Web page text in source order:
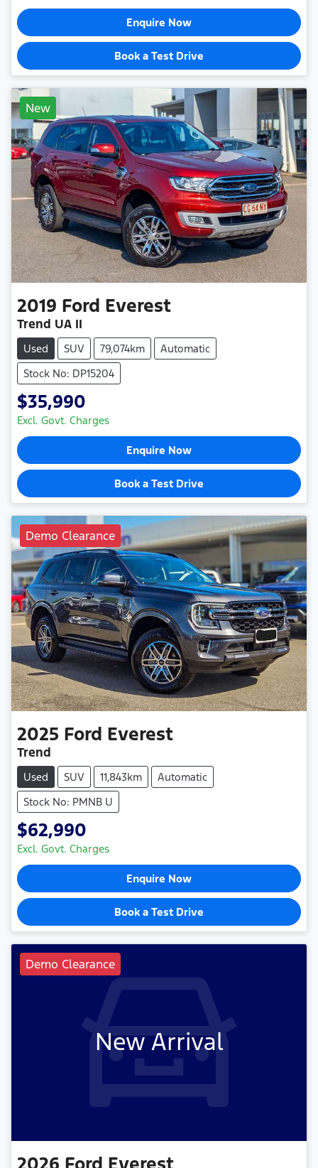
Enquire Now
Book a Test Drive
New
2019 Ford Everest
Trend UA II
Used SUV 79,074km
Automatic
Stock No: DP15204
$35,990
Excl. Govt. Charges
Enquire Now
Book a Test Drive
Demo Clearance
2025 Ford Everest
Trend
Used SUV 11,843km
Automatic
Stock No: PMNB U
$62,990
Excl. Govt. Charges
Enquire Now
Book a Test Drive
Demo Clearance
New Arrival